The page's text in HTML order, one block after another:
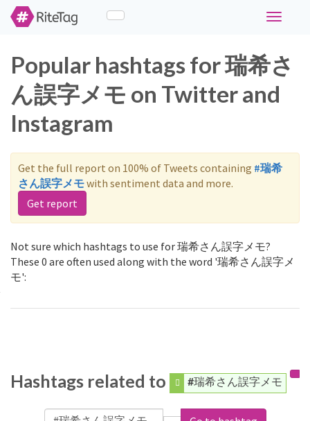
Toggle
Popular hashtags for 瑞希さ
ん誤字メモ on Twitter and
Instagram
Get the full report on 100% of Tweets containing #瑞希
さん誤字メモwith sentiment data and more.
Get report
Not sure which hashtags to use for 瑞希さん誤字メモ?
These 0 are often used along with the word '瑞希さん誤字メ
モ':
Hashtags related to #瑞希さん誤字メモ